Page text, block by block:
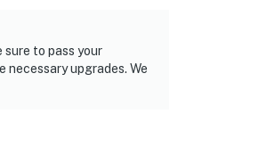
to pass your
upgrades. We